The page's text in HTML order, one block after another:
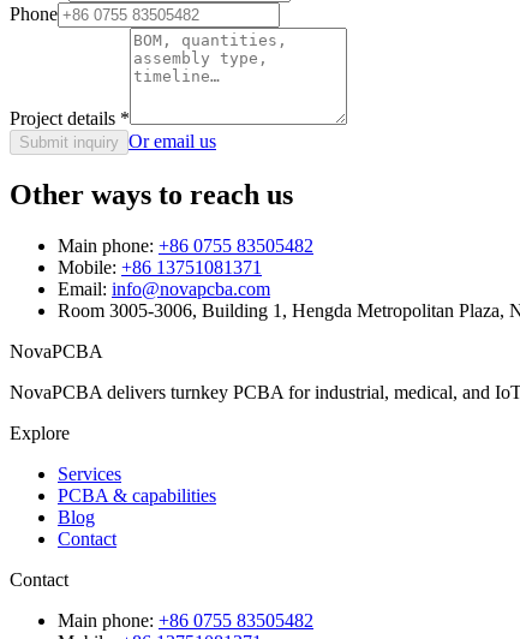
Phone
Project details *
Submit inquiry Or email us
Other ways to reach us
Main phone: +86 0755 83505482
Mobile: +86 13751081371
Email: info@novapcba.com
Room 3005-3006, Building 1, Hengda Metropolitan Plaza,
NovaPCBA
NovaPCBA delivers turnkey PCBA for industrial, medical, and
Explore
Services
PCBA & capabilities
Blog
Contact
Contact
Main phone: +86 0755 83505482